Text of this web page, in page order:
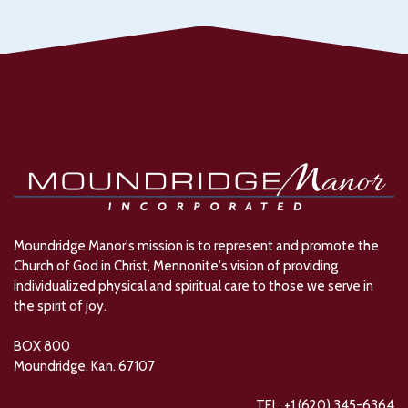
Moundridge Manor's mission is to represent and promote the
Church of God in Christ, Mennonite's vision of providing
individualized physical and spiritual care to those we serve in
the spirit of joy.
BOX 800
Moundridge, Kan. 67107